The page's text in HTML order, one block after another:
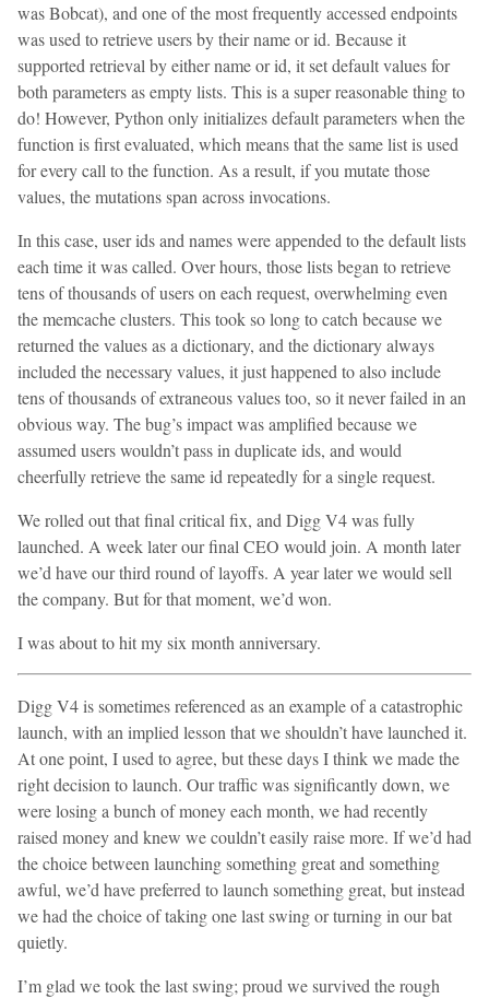
was Bobcat), and one of the most frequently accessed endpoints
was used to retrieve users by their name or id. Because it
supported retrieval by either name or id, it set default values for
both parameters as empty lists. This is a super reasonable thing to
do! However, Python only initializes default parameters when the
function is first evaluated, which means that the same list is used
for every call to the function. As a result, if you mutate those
values, the mutations span across invocations.
In this case, user ids and names were appended to the default lists
each time it was called. Over hours, those lists began to retrieve
tens of thousands of users on each request, overwhelming even
the memcache clusters. This took so long to catch because we
returned the values as a dictionary, and the dictionary always
included the necessary values, it just happened to also include
tens of thousands of extraneous values too, so it never failed in an
obvious way. The bug’s impact was amplified because we
assumed users wouldn’t pass in duplicate ids, and would
cheerfully retrieve the same id repeatedly for a single request.
We rolled out that final critical fix, and Digg V4 was fully
launched. A week later our final CEO would join. A month later
we’d have our third round of layoffs. A year later we would sell
the company. But for that moment, we’d won.
I was about to hit my six month anniversary.
Digg V4 is sometimes referenced as an example of a catastrophic
launch, with an implied lesson that we shouldn’t have launched it.
At one point, I used to agree, but these days I think we made the
right decision to launch. Our traffic was significantly down, we
were losing a bunch of money each month, we had recently
raised money and knew we couldn’t easily raise more. If we’d had
the choice between launching something great and something
awful, we’d have preferred to launch something great, but instead
we had the choice of taking one last swing or turning in our bat
quietly.
I’m glad we took the last swing; proud we survived the rough